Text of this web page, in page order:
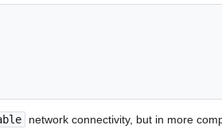
network connectivity, but in more